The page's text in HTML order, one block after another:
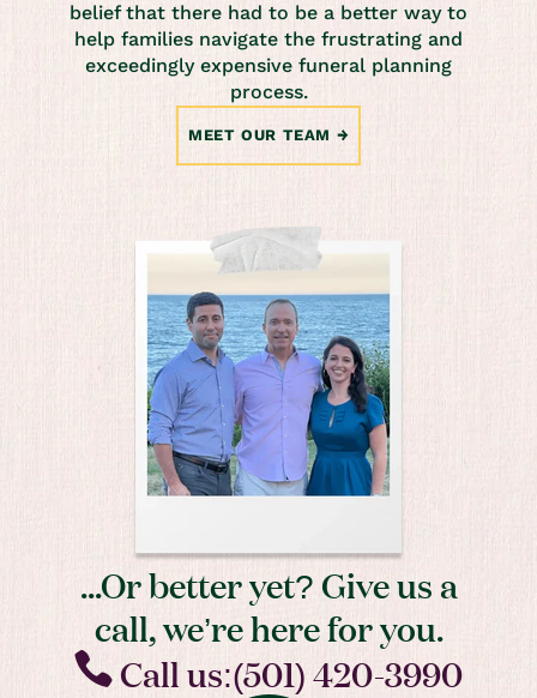
belief that there had to be a better way to
help families navigate the frustrating and
exceedingly expensive funeral planning
process.
MEET OUR TEAM
...Or better yet? Give us a
call, we’re here for you.
Call us:(501) 420-3990